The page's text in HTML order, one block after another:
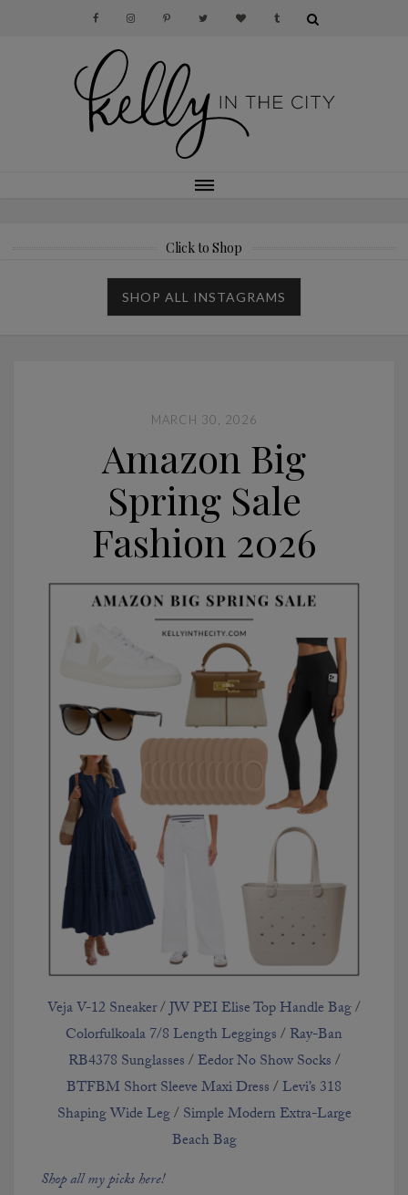
Click to Shop
SHOP ALL INSTAGRAMS
Home Tour: Lucy's Room
CONTINUE READING
Kelly in the City Primary
Bedroom
CONTINUE READING
Emma's Tween Room
MARCH 30, 2026
Amazon Big
Spring Sale
Fashion 2026
Veja V-12 Sneaker/JW PEI Elise Top Handle Bag/
Colorfulkoala 7/8 Length Leggings/Ray-Ban
RB4378 Sunglasses/Eedor No Show Socks/
BTFBM Short Sleeve Maxi Dress/Levi’s 318
Shaping Wide Leg/Simple Modern Extra-Large
Beach Bag
Shop all my picks here!